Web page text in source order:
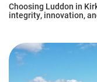
Choosing Luddon in
integrity, innovation,